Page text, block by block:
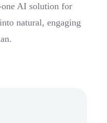
AI solution for
natural, engaging